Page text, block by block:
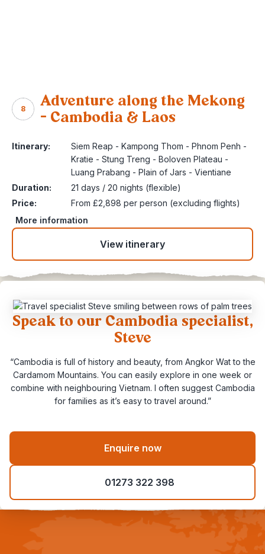
8
Adventure along the Mekong
– Cambodia & Laos
Itinerary:
Siem Reap - Kampong Thom - Phnom Penh -
Kratie - Stung Treng - Boloven Plateau -
Luang Prabang - Plain of Jars - Vientiane
Duration:
21 days / 20 nights (flexible)
Price:
From £2,898 per person (excluding flights)
More information
View itinerary
Speak to our Cambodia specialist,
Steve
“Cambodia is full of history and beauty, from Angkor Wat to the
Cardamom Mountains. You can easily explore in one week or
combine with neighbouring Vietnam. I often suggest Cambodia
for families as it’s easy to travel around.”
Enquire now
01273 322 398